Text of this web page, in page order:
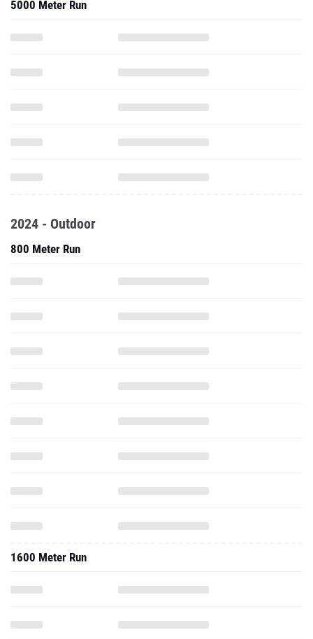
5000 Meter Run
2024 - Outdoor
800 Meter Run
1600 Meter Run